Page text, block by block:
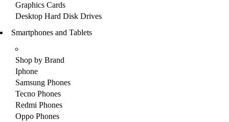
Graphics Cards
Desktop Hard Disk Drives
Smartphones and Tablets
Shop by Brand
Iphone
Samsung Phones
Tecno Phones
Redmi Phones
Oppo Phones